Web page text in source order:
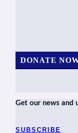
DONATE
Get our news and
SUBSCRIBE